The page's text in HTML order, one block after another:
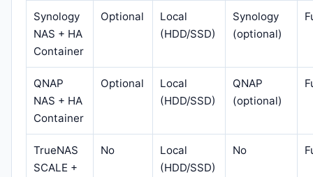
Synology
NAS + HA
Container
Optional
Local
(HDD/SSD)
Synology
(optional)
QNAP
NAS + HA
Container
Optional
Local
(HDD/SSD)
QNAP
(optional)
TrueNAS
SCALE +
No
Local
(HDD/SSD)
No